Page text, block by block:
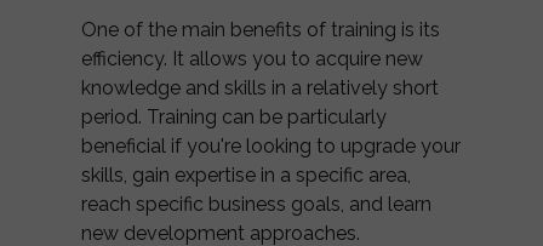
One of the main benefits of training is its
efficiency. It allows you to acquire new
knowledge and skills in a relatively short
period. Training can be particularly
beneficial if you're looking to upgrade your
skills, gain expertise in a specific area,
reach specific business goals, and learn
new development approaches.